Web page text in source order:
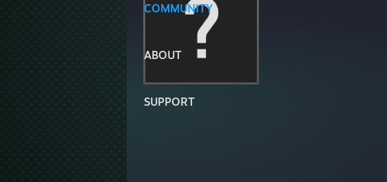
COMMUNITY
ABOUT
SUPPORT